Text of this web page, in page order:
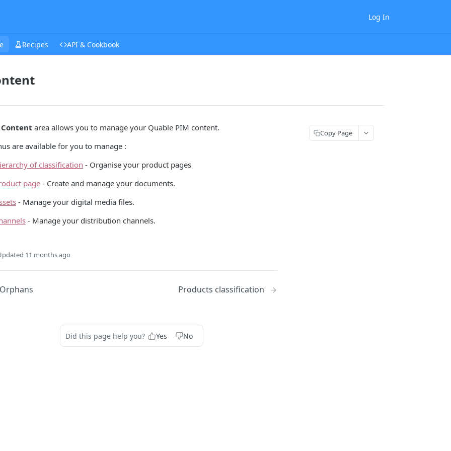
Log In
Recipes API & Cookbook
Content area allows you to manage your Quable PIM content.
are available for you to manage :
of classification - Organise your product pages
page- Create and manage your documents.
- Manage your digital media files.
- Manage your distribution channels.
11 months ago
Orphans Products classification
Did this page help you? Yes No
Copy Page